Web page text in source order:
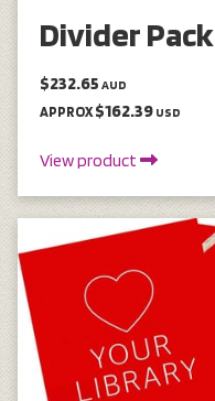
Divider Pack
$232.65 AUD
APPROX $162.39 USD
View product